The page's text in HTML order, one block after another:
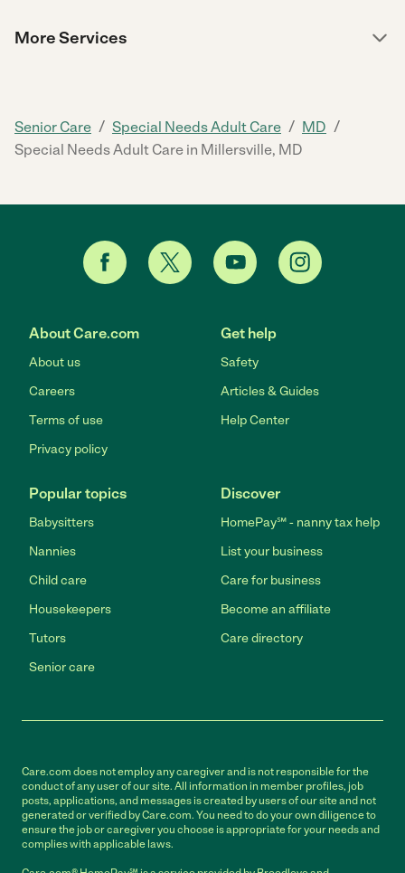
More Services
Senior Care / Special Needs Adult Care / MD /
Special Needs Adult Care in Millersville, MD
About Care.com
About us
Careers
Terms of use
Privacy policy
Get help
Safety
Articles & Guides
Help Center
Popular topics
Babysitters
Nannies
Child care
Housekeepers
Tutors
Senior care
Discover
HomePay℠ - nanny tax help
List your business
Care for business
Become an affiliate
Care directory
Care.com does not employ any caregiver and is not responsible for the
conduct of any user of our site. All information in member profiles, job
posts, applications, and messages is created by users of our site and not
generated or verified by Care.com. You need to do your own diligence to
ensure the job or caregiver you choose is appropriate for your needs and
complies with applicable laws.